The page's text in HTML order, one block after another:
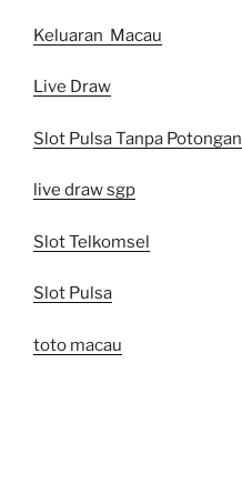
Keluaran Macau
Live Draw
Slot Pulsa Tanpa Potongan
live draw sgp
Slot Telkomsel
Slot Pulsa
toto macau